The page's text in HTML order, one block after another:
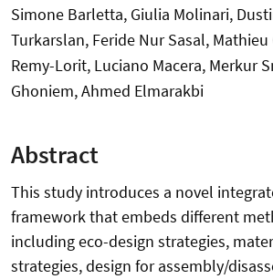
Simone Barletta, Giulia Molinari,
Turkarslan, Feride Nur Sasal, Mathieu
Remy-Lorit, Luciano Macera, Merkur
Ghoniem, Ahmed Elmarakbi
Abstract
This study introduces a novel
framework that embeds different
including eco-design strategies,
strategies, design for assembly/